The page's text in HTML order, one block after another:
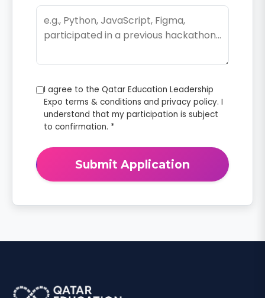
I agree to the Qatar Education Leadership
Expo terms & conditions and privacy policy. I
understand that my participation is subject
to confirmation. *
Submit Application